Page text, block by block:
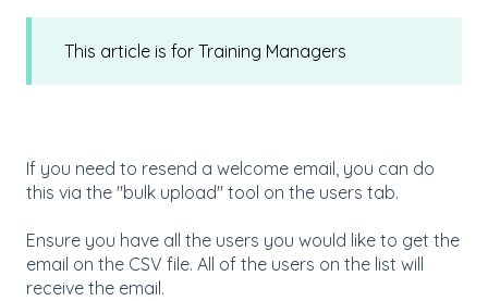
This article is for Training Managers
If you need to resend a welcome email, you can do
this via the "bulk upload" tool on the users tab.
Ensure you have all the users you would like to get the
email on the CSV file. All of the users on the list will
receive the email.